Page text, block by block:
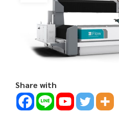
Share with